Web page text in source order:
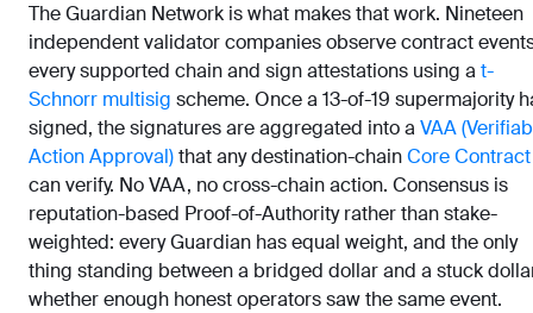
The Guardian Network is what makes that work. Nineteen
independent validator companies observe contract
every supported chain and sign attestations using a t-
Schnorr multisig scheme. Once a 13-of-19 supermajority
signed, the signatures are aggregated into a VAA
Action Approval)that any destination-chainCore Contract
can verify. No VAA, no cross-chain action. Consensus is
reputation-based Proof-of-Authority rather than stake-
weighted: every Guardian has equal weight, and the only
thing standing between a bridged dollar and a stuck
whether enough honest operators saw the same event.